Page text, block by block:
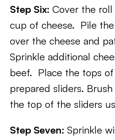
Step Six: Cover the
cup of cheese. Pile
over the cheese and
Sprinkle additional
beef. Place the tops
prepared sliders.
the top of the sliders
Step Seven: Sprinkle